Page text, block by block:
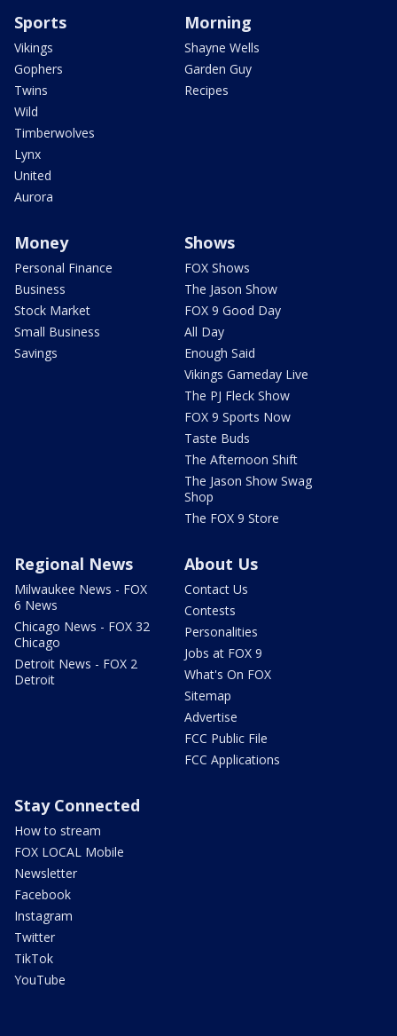
Sports
Vikings
Gophers
Twins
Wild
Timberwolves
Lynx
United
Aurora
Morning
Shayne Wells
Garden Guy
Recipes
Money
Personal Finance
Business
Stock Market
Small Business
Savings
Shows
FOX Shows
The Jason Show
FOX 9 Good Day
All Day
Enough Said
Vikings Gameday Live
The PJ Fleck Show
FOX 9 Sports Now
Taste Buds
The Afternoon Shift
The Jason Show Swag
Shop
The FOX 9 Store
Regional News
Milwaukee News - FOX
6 News
Chicago News - FOX 32
Chicago
Detroit News - FOX 2
Detroit
About Us
Contact Us
Contests
Personalities
Jobs at FOX 9
What's On FOX
Sitemap
Advertise
FCC Public File
FCC Applications
Stay Connected
How to stream
FOX LOCAL Mobile
Newsletter
Facebook
Instagram
Twitter
TikTok
YouTube